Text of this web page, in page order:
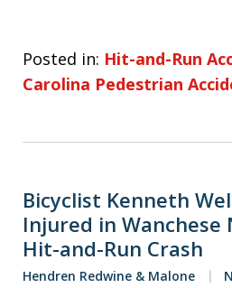
Posted in: Hit-and-Run
Carolina Pedestrian
Bicyclist Kenneth
Injured in Wanchese
Hit-and-Run Crash
Hendren Redwine & Malone